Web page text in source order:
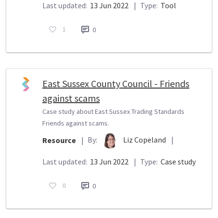
Last updated: 13 Jun 2022 | Type: Tool
1 0
East Sussex County Council - Friends
against scams
Case study about East Sussex Trading Standards
Friends against scams.
Resource | By: Liz Copeland |
Last updated: 13 Jun 2022 | Type: Case study
0 0